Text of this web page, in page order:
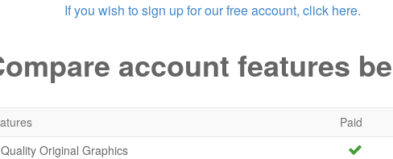
If you wish to sign up for our free account, click here.
account features
Paid
Original Graphics